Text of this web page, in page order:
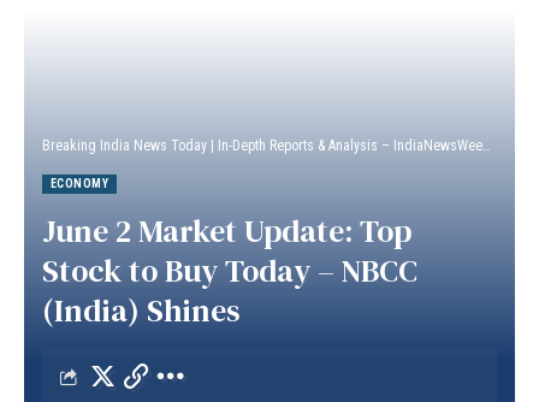
Breaking India News Today | In-Depth Reports & Analysis – IndiaNewsWeek
ECONOMY
June 2 Market Update: Top
Stock to Buy Today – NBCC
(India) Shines